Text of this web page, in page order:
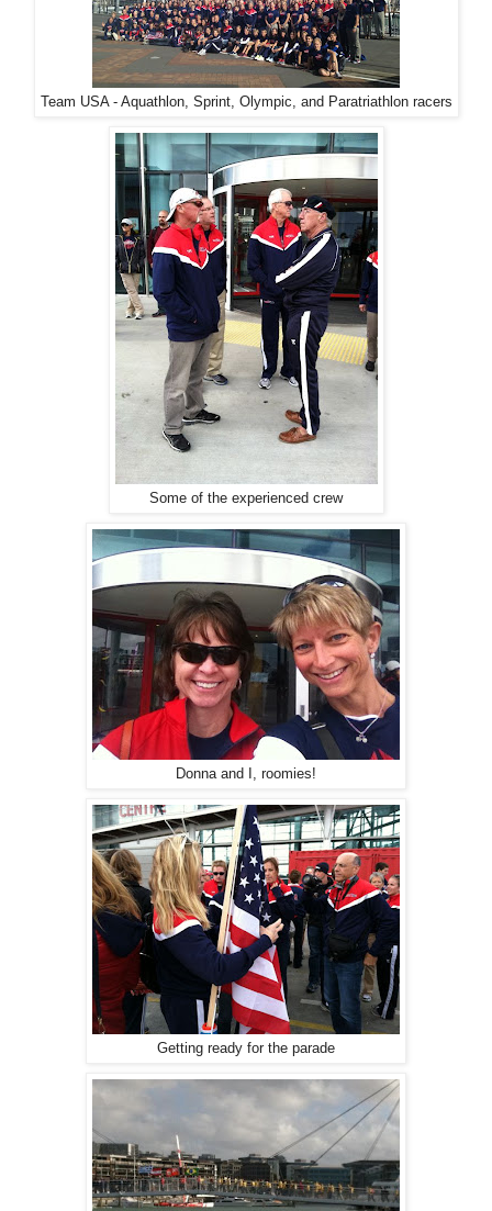
Team USA - Aquathlon, Sprint, Olympic, and Paratriathlon racers
Some of the experienced crew
Donna and I, roomies!
Getting ready for the parade